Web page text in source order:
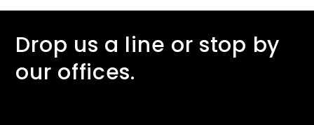
Drop us a line or stop by
our offices.